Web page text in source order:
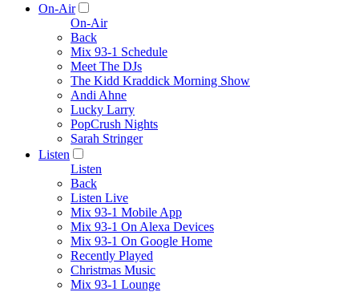
On-Air
On-Air
Back
Mix 93-1 Schedule
Meet The DJs
The Kidd Kraddick Morning Show
Andi Ahne
Lucky Larry
PopCrush Nights
Sarah Stringer
Listen
Listen
Back
Listen Live
Mix 93-1 Mobile App
Mix 93-1 On Alexa Devices
Mix 93-1 On Google Home
Recently Played
Christmas Music
Mix 93-1 Lounge